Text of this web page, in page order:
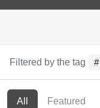
Filtered by the tag
All Featured